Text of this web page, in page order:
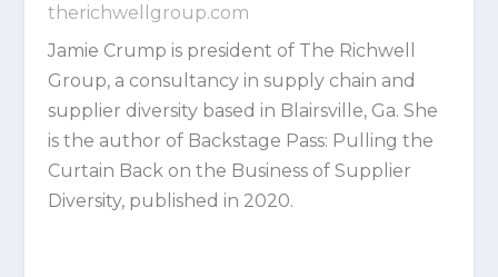
therichwellgroup.com
Jamie Crump is president of The Richwell
Group, a consultancy in supply chain and
supplier diversity based in Blairsville, Ga. She
is the author of Backstage Pass: Pulling the
Curtain Back on the Business of Supplier
Diversity, published in 2020.